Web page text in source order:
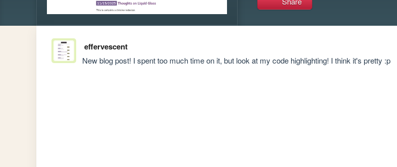
effervescent
New blog post! I spent too much time on it, but look at my code highlighting! I think it's pretty :p